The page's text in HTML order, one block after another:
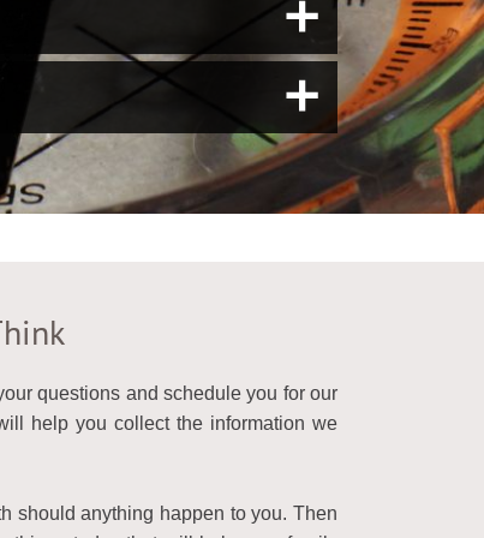
a
a
questions and schedule you for our
help you collect the information we
should anything happen to you. Then